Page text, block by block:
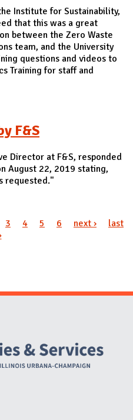
Institute for Sustainability,
that this was a great
between the Zero Waste
team, and the University
questions and videos to
Training for staff and
F&S
Director at F&S, responded
August 22, 2019 stating,
requested."
3 4 5 6 next ›
last
and Social Media